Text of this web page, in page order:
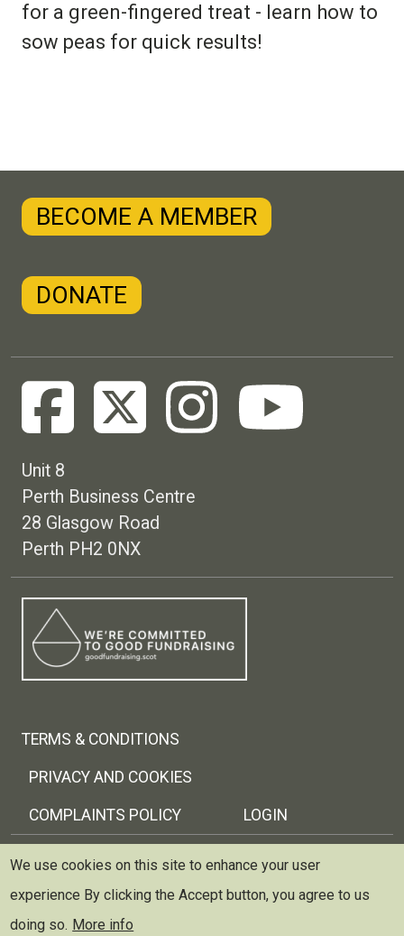
for a green-fingered treat - learn how to
sow peas for quick results!
BECOME A MEMBER
DONATE
Unit 8
Perth Business Centre
28 Glasgow Road
Perth PH2 0NX
TERMS & CONDITIONS
PRIVACY AND COOKIES
COMPLAINTS POLICY LOGIN
Copyright © 2026 Trellis Scotland
Trellis (Scottish Therapeutic Gardening Network) is
registered as a charity and limited company in Scotland
We use cookies on this site to enhance your user
experience By clicking the Accept button, you agree to us
doing so. More info